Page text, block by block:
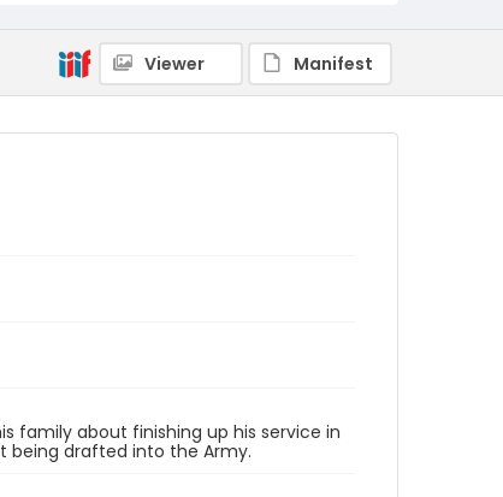
Viewer Manifest
family about finishing up his service in
being drafted into the Army.